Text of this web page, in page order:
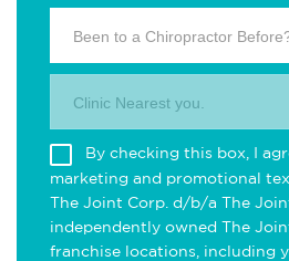
Been to a Chiropractor
Clinic Nearest you.
By checking this box, I
marketing and promotional
The Joint Corp. d/b/a The
independently owned The
franchise locations, including